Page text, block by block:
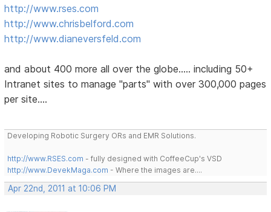
http://www.rses.com
http://www.chrisbelford.com
http://www.dianeversfeld.com
and about 400 more all over the globe..... including 50+
Intranet sites to manage "parts" with over 300,000 pages
per site....
Developing Robotic Surgery ORs and EMR Solutions.
http://www.RSES.com - fully designed with CoffeeCup's VSD
http://www.DevekMaga.com - Where the images are....
Apr 22nd, 2011 at 10:06 PM